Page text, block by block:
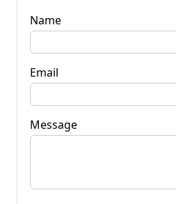
Name
Email
Message